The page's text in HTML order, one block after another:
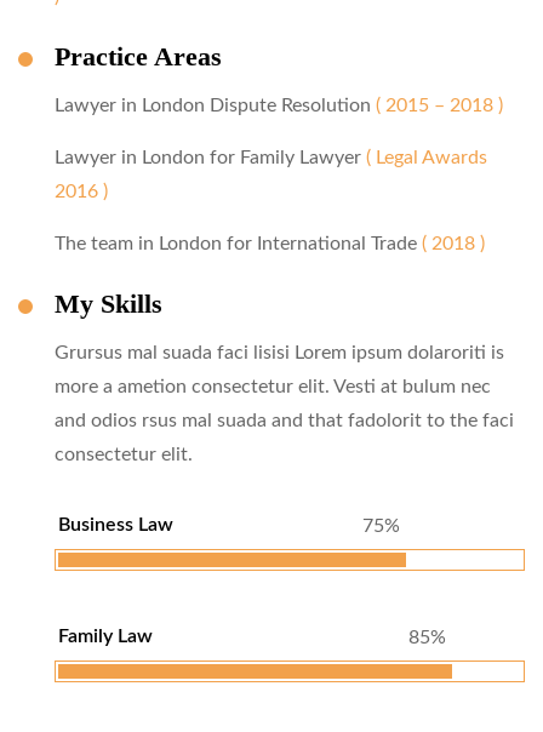
Practice Areas
Lawyer in London Dispute Resolution ( 2015 – 2018 )
Lawyer in London for Family Lawyer ( Legal Awards
2016 )
The team in London for International Trade ( 2018 )
My Skills
Grursus mal suada faci lisisi Lorem ipsum dolaroriti is
more a ametion consectetur elit. Vesti at bulum nec
and odios rsus mal suada and that fadolorit to the faci
consectetur elit.
Business Law 75%
Family Law 85%